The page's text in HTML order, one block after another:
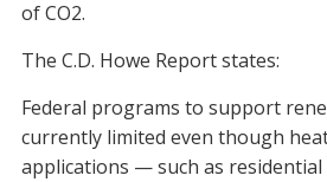
of CO2.
The C.D. Howe Report states:
Federal programs to support
currently limited even though
applications — such as residential